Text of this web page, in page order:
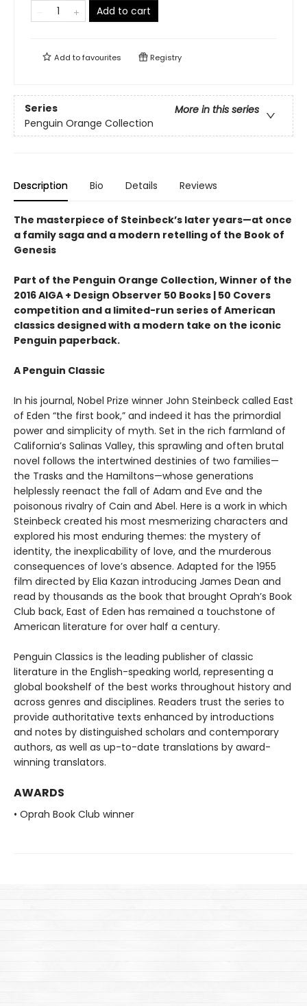
Add to cart
Add tofavourites Registry
Series
More in this series
Penguin Orange Collection
Description Bio Details Reviews
The masterpiece of Steinbeck’s later years—at once
a family saga and a modern retelling of the Book of
Genesis
Part of the Penguin Orange Collection, Winner of the
2016 AIGA + Design Observer 50 Books | 50 Covers
competition and a limited-run series of American
classics designed with a modern take on the iconic
Penguin paperback.
A Penguin Classic
In his journal, Nobel Prize winner John Steinbeck called East
of Eden “the first book,” and indeed it has the primordial
power and simplicity of myth. Set in the rich farmland of
California’s Salinas Valley, this sprawling and often brutal
novel follows the intertwined destinies of two families—
the Trasks and the Hamiltons—whose generations
helplessly reenact the fall of Adam and Eve and the
poisonous rivalry of Cain and Abel. Here is a work in which
Steinbeck created his most mesmerizing characters and
explored his most enduring themes: the mystery of
identity, the inexplicability of love, and the murderous
consequences of love’s absence. Adapted for the 1955
film directed by Elia Kazan introducing James Dean and
read by thousands as the book that brought Oprah’s Book
Club back, East of Eden has remained a touchstone of
American literature for over half a century.
Penguin Classics is the leading publisher of classic
literature in the English-speaking world, representing a
global bookshelf of the best works throughout history and
across genres and disciplines. Readers trust the series to
provide authoritative texts enhanced by introductions
and notes by distinguished scholars and contemporary
authors, as well as up-to-date translations by award-
winning translators.
AWARDS
• Oprah Book Club winner